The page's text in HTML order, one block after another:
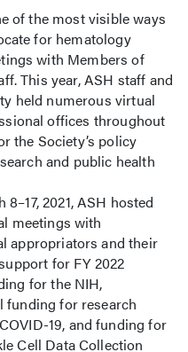
of the most visible ways
for hematology
with Members of
This year, ASH staff and
held numerous virtual
offices throughout
the Society’s policy
and public health
2021, ASH hosted
meetings with
appropriators and their
for FY 2022
for the NIH,
funding for research
19, and funding for
Cell Data Collection